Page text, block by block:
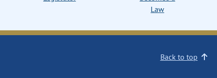
Law
Back to top